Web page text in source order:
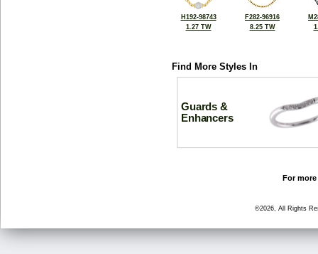
H192-98743
1.27 TW
F282-96916
8.25 TW
Find More Styles In
Guards &
Enhancers
For
©2026, All Rights